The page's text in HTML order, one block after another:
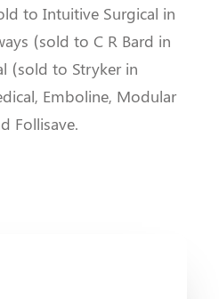
to Intuitive Surgical in
(sold to C R Bard in
(sold to Stryker in
Emboline, Modular
Follisave.